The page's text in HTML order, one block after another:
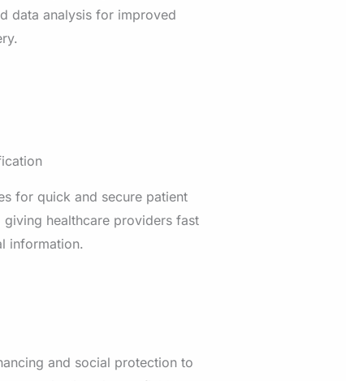
data analysis for improved
for quick and secure patient
healthcare providers fast
information.
and social protection to